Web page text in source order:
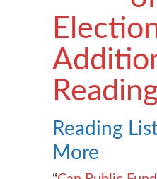
Reading
More